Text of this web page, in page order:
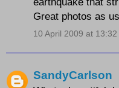
Great photos as
10 April 2009 at 13:32
SandyCarlson